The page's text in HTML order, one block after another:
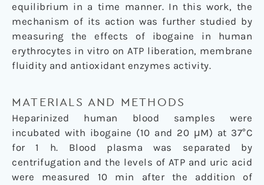
equilibrium in a time manner. In this work, the
mechanism of its action was further studied by
measuring the effects of ibogaine in human
erythrocytes in vitro on ATP liberation, membrane
fluidity and antioxidant enzymes activity.
MATERIALS AND METHODS
Heparinized human blood samples were
incubated with ibogaine (10 and 20 μM) at 37°C
for 1 h. Blood plasma was separated by
centrifugation and the levels of ATP and uric acid
were measured 10 min after the addition of